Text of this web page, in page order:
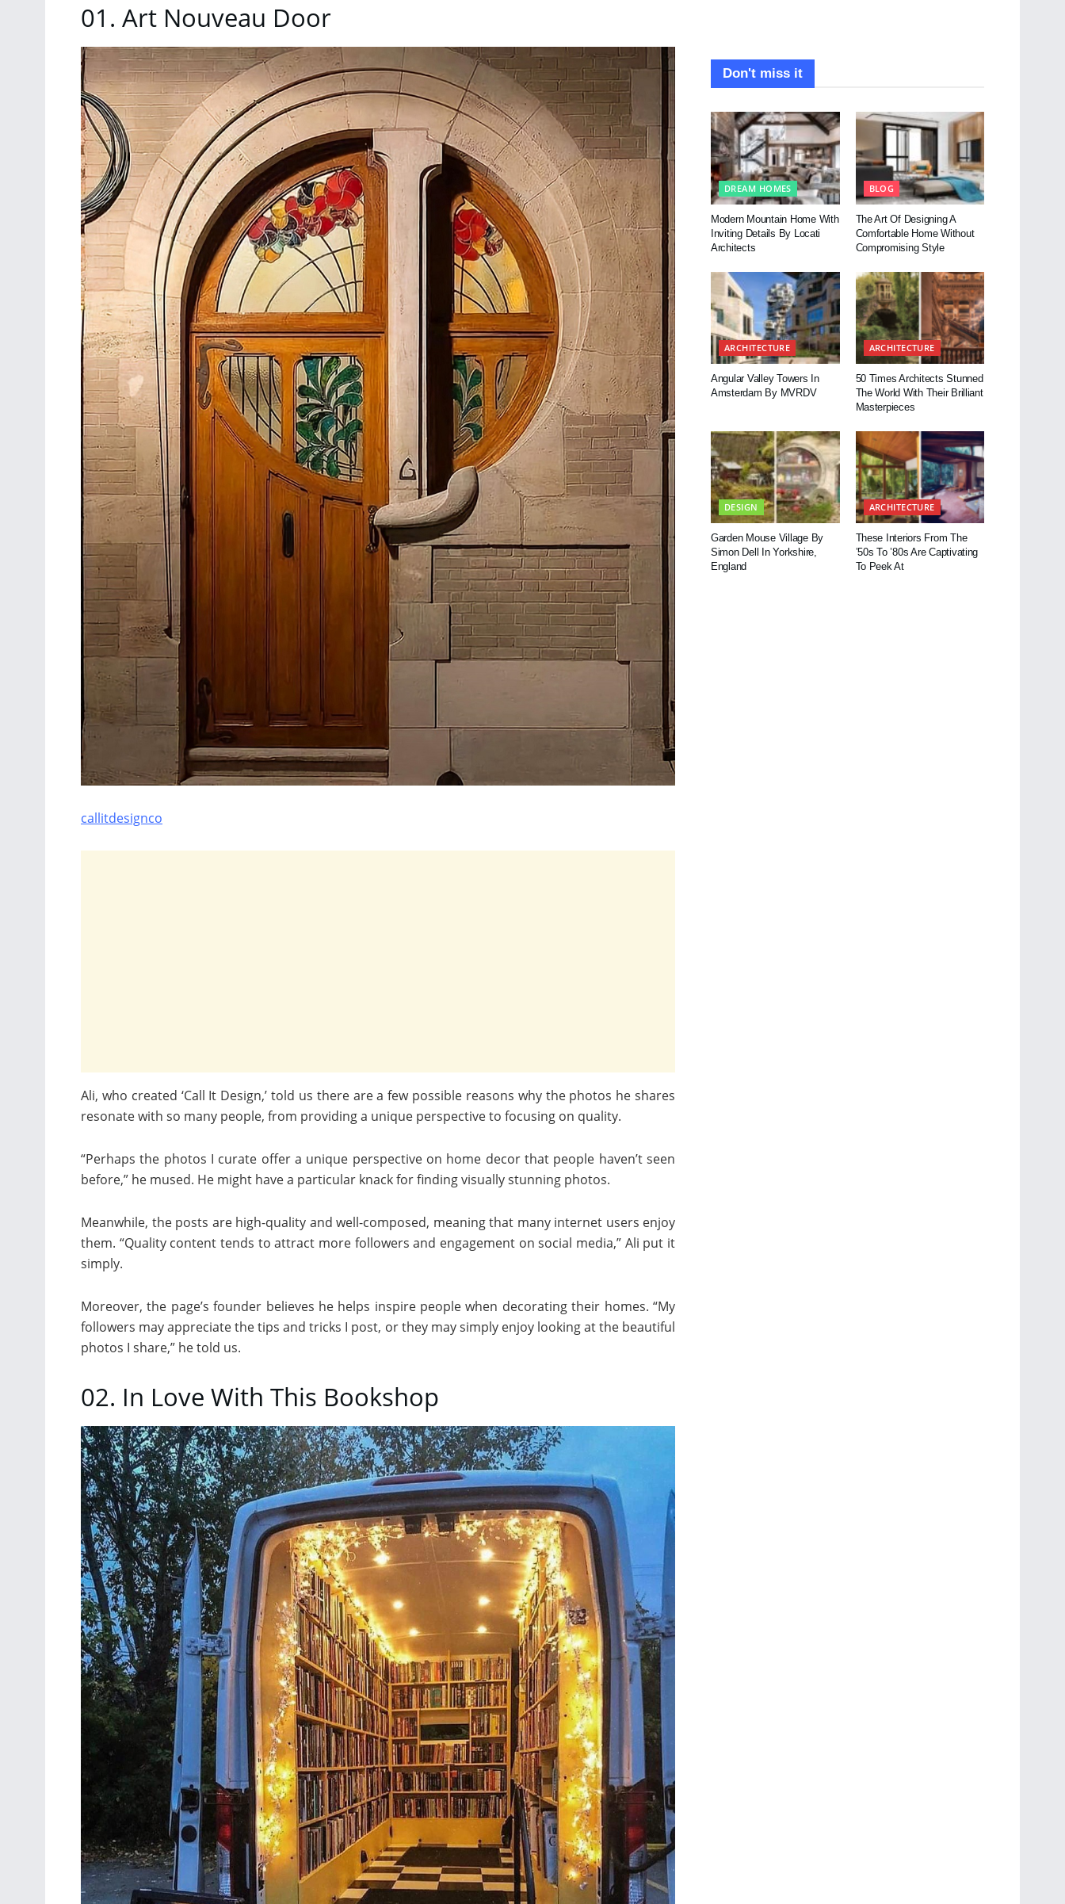
01. Art Nouveau Door
callitdesignco
Ali, who created ‘Call It Design,’ told us there are a few possible reasons why the photos he shares
resonate with so many people, from providing a unique perspective to focusing on quality.
“Perhaps the photos I curate offer a unique perspective on home decor that people haven’t seen
before,” he mused. He might have a particular knack for finding visually stunning photos.
Meanwhile, the posts are high-quality and well-composed, meaning that many internet users enjoy
them. “Quality content tends to attract more followers and engagement on social media,” Ali put it
simply.
Moreover, the page’s founder believes he helps inspire people when decorating their homes. “My
followers may appreciate the tips and tricks I post, or they may simply enjoy looking at the beautiful
photos I share,” he told us.
02. In Love With This Bookshop
Don't miss it
DREAM HOMES
Modern Mountain Home With
Inviting Details By Locati
Architects
BLOG
The Art Of Designing A
Comfortable Home Without
Compromising Style
ARCHITECTURE
Angular Valley Towers In
Amsterdam By MVRDV
ARCHITECTURE
50 Times Architects Stunned
The World With Their Brilliant
Masterpieces
DESIGN
Garden Mouse Village By
Simon Dell In Yorkshire,
England
ARCHITECTURE
These Interiors From The
’50s To ’80s Are Captivating
To Peek At